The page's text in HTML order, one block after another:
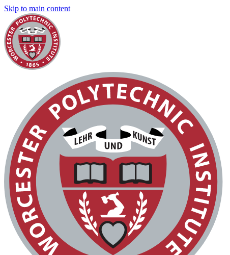
Skip to main content